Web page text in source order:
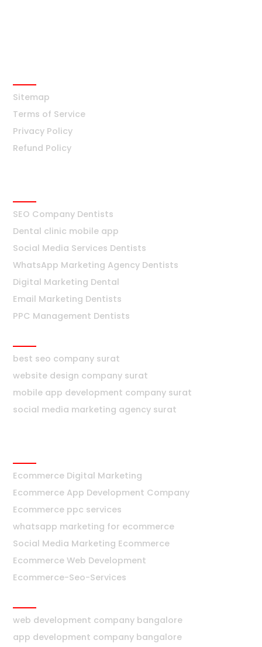
Sitemap
Terms of Service
Privacy Policy
Refund Policy
SEO Company Dentists
Dental clinic mobile app
Social Media Services Dentists
WhatsApp Marketing Agency Dentists
Digital Marketing Dental
Email Marketing Dentists
PPC Management Dentists
best seo company surat
website design company surat
mobile app development company surat
social media marketing agency surat
Ecommerce Digital Marketing
Ecommerce App Development Company
Ecommerce ppc services
whatsapp marketing for ecommerce
Social Media Marketing Ecommerce
Ecommerce Web Development
Ecommerce-Seo-Services
web development company bangalore
app development company bangalore